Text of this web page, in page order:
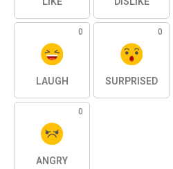
0
LAUGH
0
SURPRISED
0
ANGRY